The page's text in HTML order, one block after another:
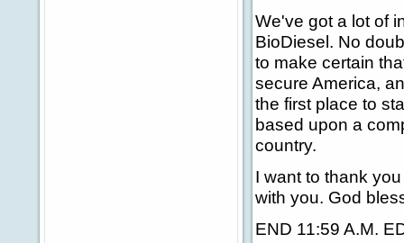
We've got a lot of
BioDiesel. No
to make certain
secure America,
the first place to
based upon a
country.
I want to thank
with you. God
END 11:59 A.M.